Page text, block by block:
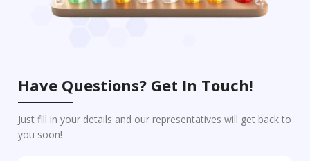
Have Questions? Get In Touch!
Just fill in your details and our representatives will get back to
you soon!